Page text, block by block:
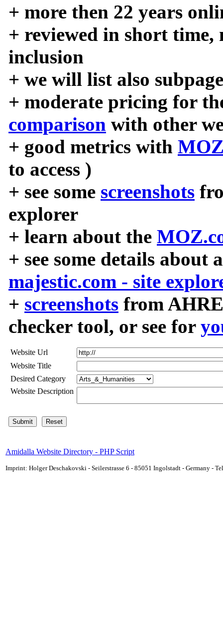
+ more then 22 years
+ reviewed in short time,
inclusion
+ we will list also
+ moderate pricing for
comparison with other
+ good metrics with
to access )
+ see some screenshots
explorer
+ learn about the
+ see some details about
majestic.com - site
+ screenshots from
checker tool, or see for
Website Url
Website Title
Desired Category
Website Description
Amidalla Website Directory - PHP Script
Imprint: Holger Deschakovski - Seilerstrasse 6 - 85051 Ingolstadt - Germany -